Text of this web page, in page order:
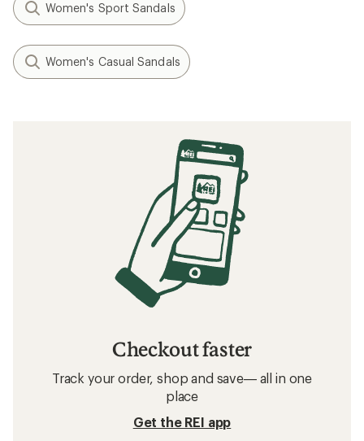
Women's Sport Sandals
Women's Casual Sandals
Checkout faster
Track your order, shop and save— all in one
place
Get the REI app